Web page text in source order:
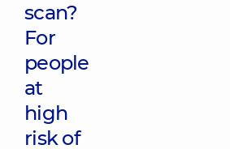
scan?
For
people
at
high
risk of